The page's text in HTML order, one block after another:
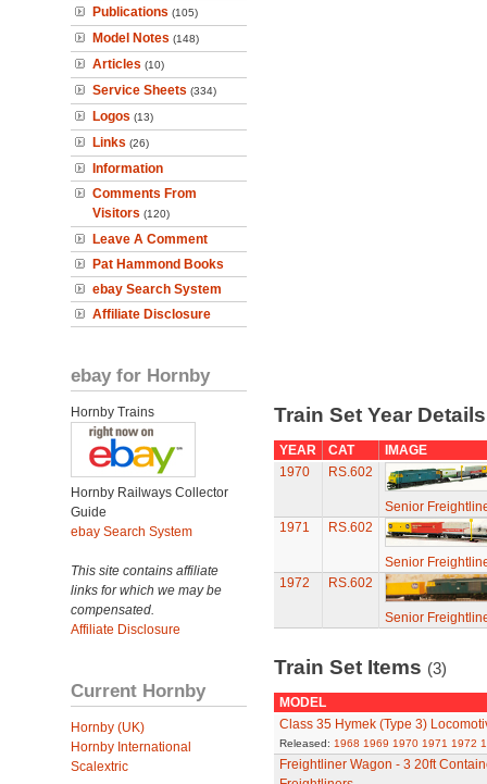
Publications (105)
Model Notes (148)
Articles (10)
Service Sheets (334)
Logos (13)
Links (26)
Information
Comments From
Visitors (120)
Leave A Comment
Pat Hammond Books
ebay Search System
Affiliate Disclosure
ebay for Hornby
Hornby Trains
Hornby Railways Collector
Guide
ebay Search System
This site contains affiliate
links for which we may be
compensated.
Affiliate Disclosure
Current Hornby
Hornby (UK)
Hornby International
Scalextric
Train Set Year
YEAR CAT
IMAGE
1970
RS.602
Senior
1971
RS.602
Senior
1972
RS.602
Senior
Train Set Items (3)
MODEL
Class 35 Hymek (Type 3)
Released: 1968 1969 1970 1971 1972
Freightliner Wagon - 3 20ft